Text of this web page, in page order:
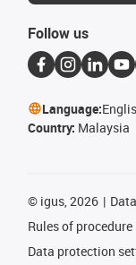
Follow us
Language:
Country: Malaysia
© igus, 2026
Rules of procedure
Data protection